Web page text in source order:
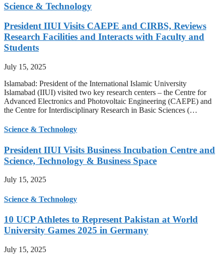
Science & Technology
President IIUI Visits CAEPE and CIRBS, Reviews
Research Facilities and Interacts with Faculty and
Students
July 15, 2025
Islamabad: President of the International Islamic University
Islamabad (IIUI) visited two key research centers – the Centre for
Advanced Electronics and Photovoltaic Engineering (CAEPE) and
the Centre for Interdisciplinary Research in Basic Sciences (…
Science & Technology
President IIUI Visits Business Incubation Centre and
Science, Technology & Business Space
July 15, 2025
Science & Technology
10 UCP Athletes to Represent Pakistan at World
University Games 2025 in Germany
July 15, 2025